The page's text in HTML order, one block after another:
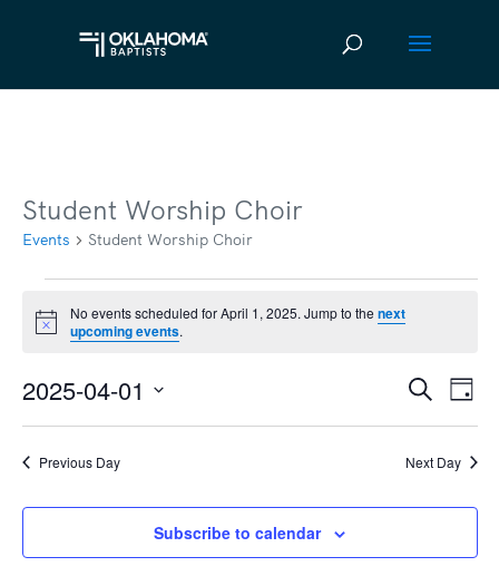
Student Worship Choir
Events Student Worship Choir
for
April
2025
Notice
No events scheduled for April 1, 2025. Jump to the next
upcoming events.
and
Views
SearchDay
2025-04-01
Select
date.Previous Day Next Day
Subscribe to calendar